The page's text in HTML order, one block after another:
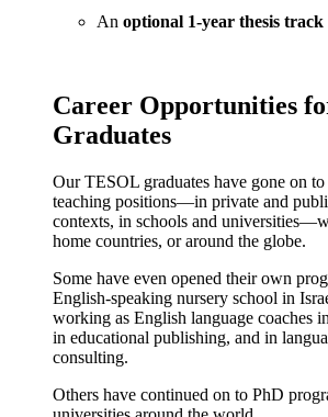
An optional 1-year thesis track
Career Opportunities
Graduates
Our TESOL graduates have gone on
teaching positions—in private and
contexts, in schools and
home countries, or around the globe.
Some have even opened their own
English-speaking nursery school in
working as English language coaches
in educational publishing, and in
consulting.
Others have continued on to PhD